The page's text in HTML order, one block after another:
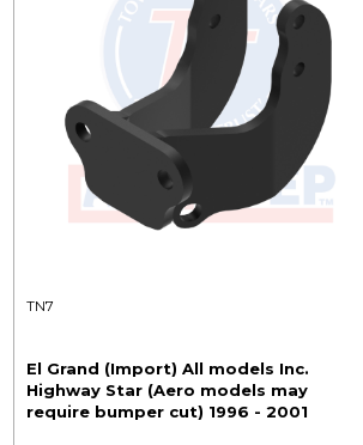
TN7
El Grand (Import) All models Inc.
Highway Star (Aero models may
require bumper cut) 1996 - 2001